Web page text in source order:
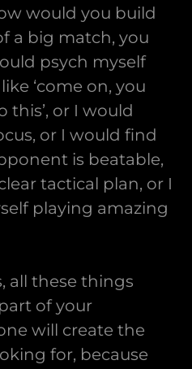
would you build
a big match, you
psych myself
‘come on, you
this’, or I would
or I would find
is beatable,
tactical plan, or I
playing amazing
all these things
of your
will create the
for, because